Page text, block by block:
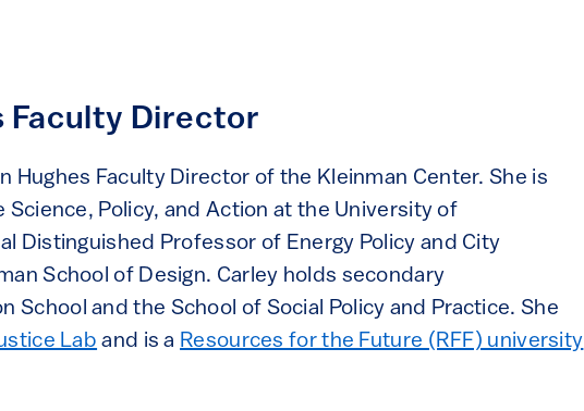
Faculty Director
Hughes Faculty Director of the Kleinman Center. She is
Science, Policy, and Action at the University of
Distinguished Professor of Energy Policy and City
School of Design. Carley holds secondary
School and the School of Social Policy and Practice. She
Lab and is a Resources for the Future (RFF) university